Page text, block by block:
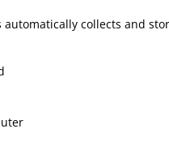
collects and